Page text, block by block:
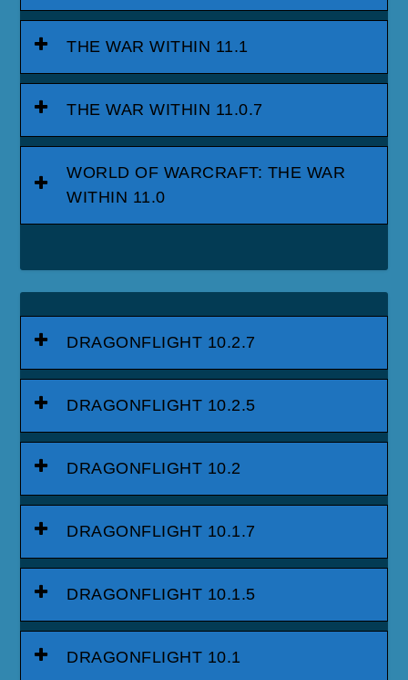
THE WAR WITHIN 11.1
THE WAR WITHIN 11.0.7
WORLD OF WARCRAFT: THE WAR
WITHIN 11.0
DRAGONFLIGHT 10.2.7
DRAGONFLIGHT 10.2.5
DRAGONFLIGHT 10.2
DRAGONFLIGHT 10.1.7
DRAGONFLIGHT 10.1.5
DRAGONFLIGHT 10.1